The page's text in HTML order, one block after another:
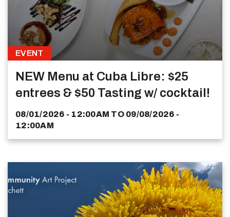
EVENT
NEW Menu at Cuba Libre: $25
entrees & $50 Tasting w/ cocktail!
08/01/2026 - 12:00AM TO 09/08/2026 -
12:00AM